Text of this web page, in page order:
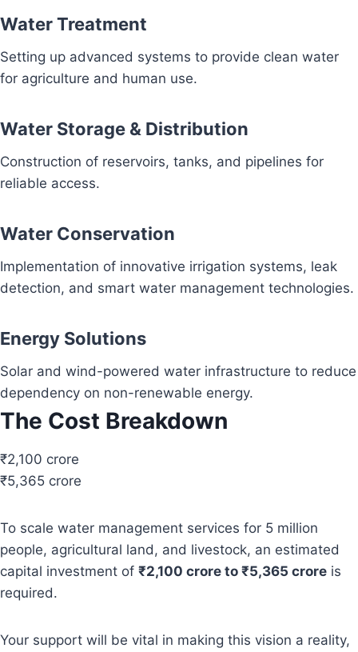
Water Treatment
Setting up advanced systems to provide clean water
for agriculture and human use.
Water Storage & Distribution
Construction of reservoirs, tanks, and pipelines for
reliable access.
Water Conservation
Implementation of innovative irrigation systems, leak
detection, and smart water management technologies.
Energy Solutions
Solar and wind-powered water infrastructure to reduce
dependency on non-renewable energy.
The Cost Breakdown
₹2,100 crore
₹5,365 crore
To scale water management services for 5 million
people, agricultural land, and livestock, an estimated
capital investment of ₹2,100 crore to ₹5,365 crore is
required.
Your support will be vital in making this vision a reality,